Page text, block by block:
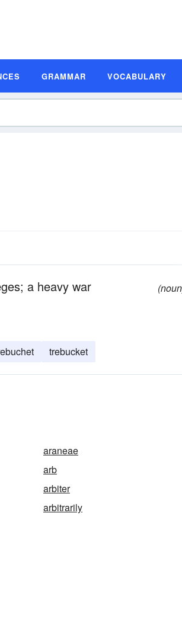
GRAMMAR VOCABULARY
a heavy war
trebucket
araneae
arb
arbiter
arbitrarily